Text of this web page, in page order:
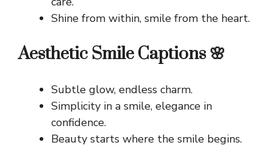
Shine from within, smile from the heart.
Aesthetic Smile Captions 🌸
Subtle glow, endless charm.
Simplicity in a smile, elegance in
confidence.
Beauty starts where the smile begins.